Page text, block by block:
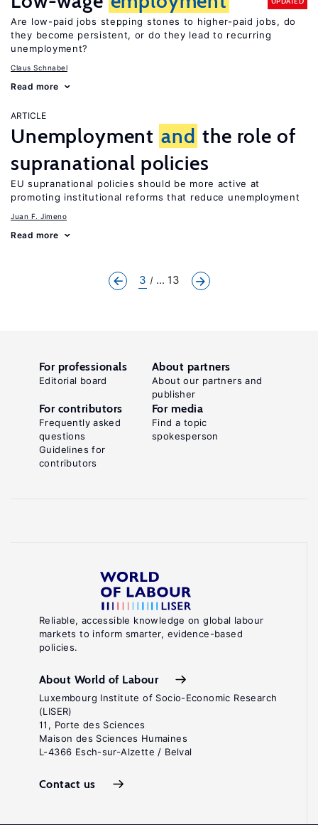
Are low-paid jobs stepping stones to higher-paid jobs, do
they become persistent, or do they lead to recurring
unemployment?
Claus Schnabel
Read more
ARTICLE
Unemployment and the role of
supranational policies
EU supranational policies should be more active at
promoting institutional reforms that reduce unemployment
Juan F. Jimeno
Read more
3 ... 13
Reliable, accessible knowledge on global labour
markets to inform smarter, evidence-based
policies.
About World of Labour
Luxembourg Institute of Socio-Economic Research
(LISER)
11, Porte des Sciences
Maison des Sciences Humaines
L-4366 Esch-sur-Alzette / Belval
Contact us
For professionals
Editorial board
About partners
About our partners and
publisher
For contributors
Frequently asked
questions
Guidelines for
contributors
For media
Find a topic
spokesperson